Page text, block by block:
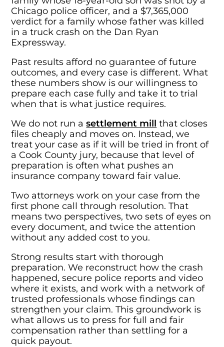
Chicago police officer, and a $7,365,000
verdict for a family whose father was killed
in a truck crash on the Dan Ryan
Expressway.
Past results afford no guarantee of future
outcomes, and every case is different. What
these numbers show is our willingness to
prepare each case fully and take it to trial
when that is what justice requires.
We do not run asettlement mill that closes
files cheaply and moves on. Instead, we
treat your case as if it will be tried in front of
a Cook County jury, because that level of
preparation is often what pushes an
insurance company toward fair value.
Two attorneys work on your case from the
first phone call through resolution. That
means two perspectives, two sets of eyes on
every document, and twice the attention
without any added cost to you.
Strong results start with thorough
preparation. We reconstruct how the crash
happened, secure police reports and video
where it exists, and work with a network of
trusted professionals whose findings can
strengthen your claim. This groundwork is
what allows us to press for full and fair
compensation rather than settling for a
quick payout.